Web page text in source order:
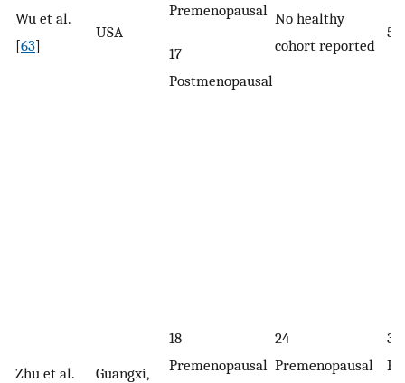
Wu et al.
[63]
USA
Premenopausal
17
Postmenopausal
No healthy
cohort reported
Zhu et al.
Guangxi,
18
Premenopausal
24
Premenopausal